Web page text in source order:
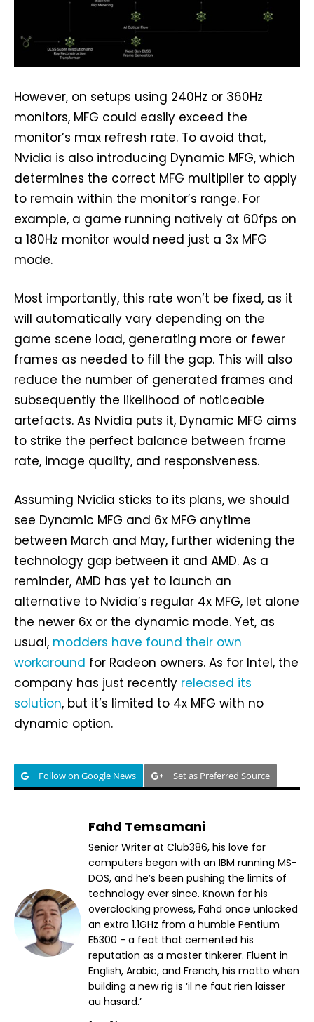
However, on setups using 240Hz or 360Hz
monitors, MFG could easily exceed the
monitor’s max refresh rate. To avoid that,
Nvidia is also introducing Dynamic MFG, which
determines the correct MFG multiplier to apply
to remain within the monitor’s range. For
example, a game running natively at 60fps on
a 180Hz monitor would need just a 3x MFG
mode.
Most importantly, this rate won’t be fixed, as it
will automatically vary depending on the
game scene load, generating more or fewer
frames as needed to fill the gap. This will also
reduce the number of generated frames and
subsequently the likelihood of noticeable
artefacts. As Nvidia puts it, Dynamic MFG aims
to strike the perfect balance between frame
rate, image quality, and responsiveness.
Assuming Nvidia sticks to its plans, we should
see Dynamic MFG and 6x MFG anytime
between March and May, further widening the
technology gap between it and AMD. As a
reminder, AMD has yet to launch an
alternative to Nvidia’s regular 4x MFG, let alone
the newer 6x or the dynamic mode. Yet, as
usual, modders have found their own
workaround for Radeon owners. As for Intel, the
company has just recently released its
solution, but it’s limited to 4x MFG with no
dynamic option.
Follow on Google News Set as Preferred Source
Fahd Temsamani
Senior Writer at Club386, his love for
computers began with an IBM running MS-
DOS, and he’s been pushing the limits of
technology ever since. Known for his
overclocking prowess, Fahd once unlocked
an extra 1.1GHz from a humble Pentium
E5300 - a feat that cemented his
reputation as a master tinkerer. Fluent in
English, Arabic, and French, his motto when
building a new rig is ‘il ne faut rien laisser
au hasard.’